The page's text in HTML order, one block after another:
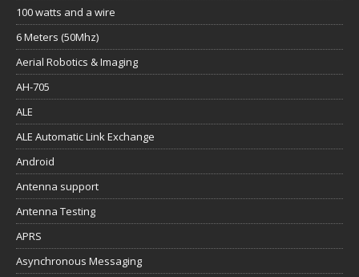
100 watts and a wire
6 Meters (50Mhz)
Aerial Robotics & Imaging
AH-705
ALE
ALE Automatic Link Exchange
Android
Antenna support
Antenna Testing
APRS
Asynchronous Messaging